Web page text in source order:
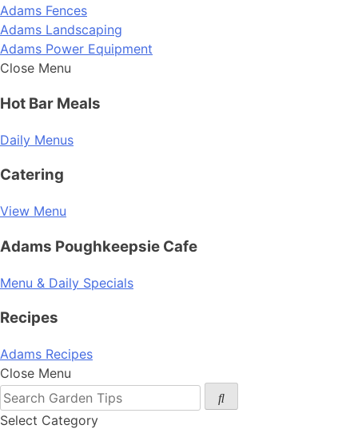
Adams Fences
Adams Landscaping
Adams Power Equipment
Close Menu
Hot Bar Meals
Daily Menus
Catering
View Menu
Adams Poughkeepsie Cafe
Menu & Daily Specials
Recipes
Adams Recipes
Close Menu
Select Category